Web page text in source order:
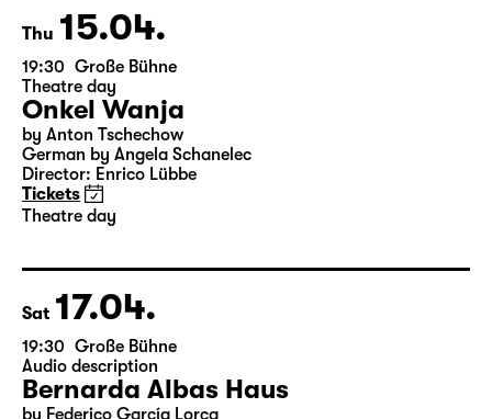
Tickets
Thu 15.04.
19:30 Große Bühne
Theatre day
Onkel Wanja
by Anton Tschechow
Tickets
Theatre day
Sat 17.04.